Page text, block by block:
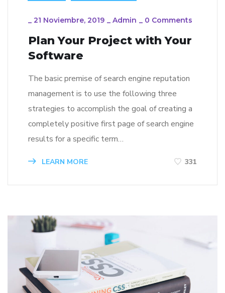
_ 21 Noviembre, 2019 _ Admin _ 0 Comments
Plan Your Project with Your
Software
The basic premise of search engine reputation
management is to use the following three
strategies to accomplish the goal of creating a
completely positive first page of search engine
results for a specific term…
LEARN MORE 331